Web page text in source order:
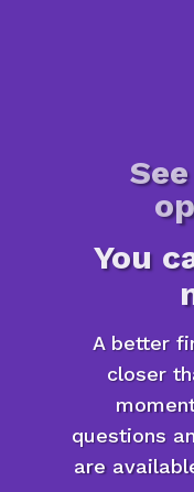
You
A better
closer
questions
are